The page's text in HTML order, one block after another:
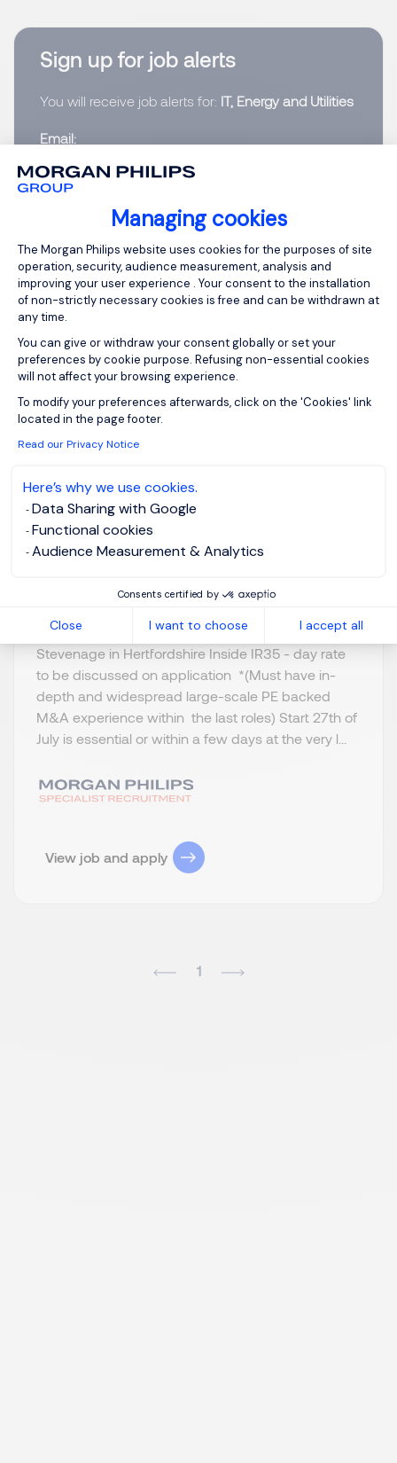
Managing cookies
Consent Management Platform:
The Morgan Philips website uses cookies for the purposes of site
operation, security, audience measurement, analysis and
improving your user experience . Your consent to the installation
of non-strictly necessary cookies is free and can be withdrawn at
any time.
You can give or withdraw your consent globally or set your
preferences by cookie purpose. Refusing non-essential cookies
will not affect your browsing experience.
To modify your preferences afterwards, click on the 'Cookies' link
located in the page footer.
Read our Privacy Notice
Here’s why we use cookies.
Data Sharing with Google
Functional cookies
Audience Measurement & Analytics
Consents certified by
Close I want to choose I accept all
Sign up for job alerts
You will receive job alerts for: IT, Energy and Utilities
Email
Please enter your email address.
Create job alert
Programme Lead - M
& A
Northern Home
Counties -
Hertfordshire
Temporary/Contr
Merger and Acquisition - Programme Lead
Stevenage in Hertfordshire Inside IR35 - day rate
to be discussed on application *(Must have in-
depth and widespread large-scale PE backed
M&A experience within the last roles) Start 27th of
July is essential or within a few days at the very l...
View job and apply
1